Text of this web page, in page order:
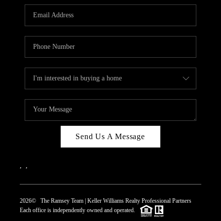
REVIEWS
CAREERS
CONNECT
TOP AREAS
Send Us A Message
2026© The Ramsey Team | Keller Williams Realty Professional Partners
Each office is independently owned and operated.